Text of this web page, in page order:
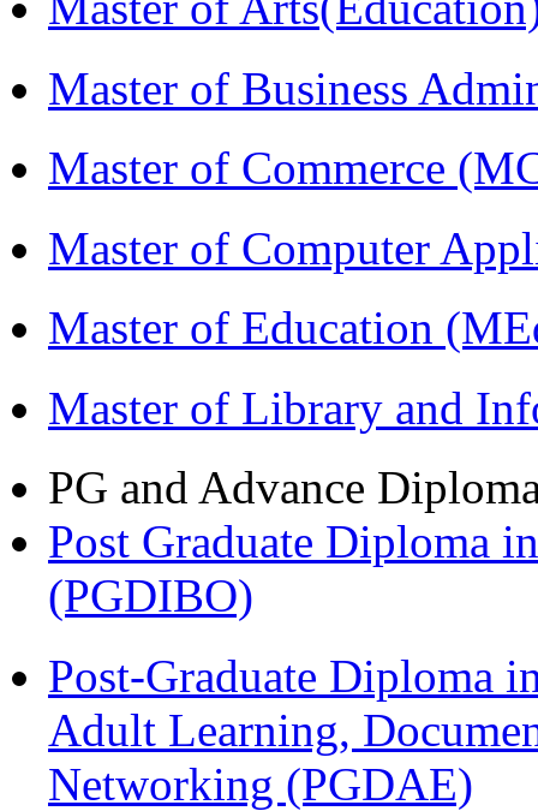
Master of Business
Master of Commerce
Master of Computer
Master of Education
Master of Library and
PG and Advance
Post Graduate Diploma
(PGDIBO)
Post-Graduate Diploma
Adult Learning,
Networking (PGDAE)